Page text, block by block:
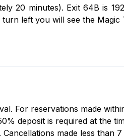
20 minutes). Exit 64B is
left you will see the Magic
For reservations made
deposit is required at the
made less